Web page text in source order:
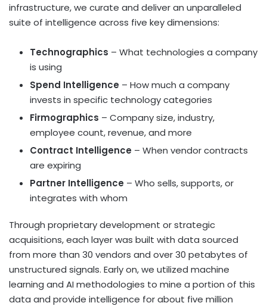
infrastructure, we curate and deliver an unparalleled
suite of intelligence across five key dimensions:
Technographics – What technologies a company
is using
Spend Intelligence – How much a company
invests in specific technology categories
Firmographics – Company size, industry,
employee count, revenue, and more
Contract Intelligence – When vendor contracts
are expiring
Partner Intelligence – Who sells, supports, or
integrates with whom
Through proprietary development or strategic
acquisitions, each layer was built with data sourced
from more than 30 vendors and over 30 petabytes of
unstructured signals. Early on, we utilized machine
learning and AI methodologies to mine a portion of this
data and provide intelligence for about five million